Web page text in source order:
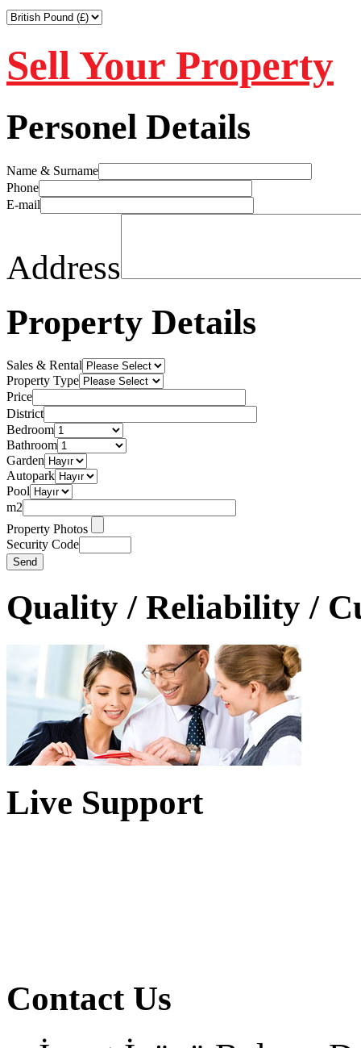
Sell Your Property
Personel Details
Name & Surname
Phone
E-mail
Address
Property Details
Sales & Rental
Property Type
Price
District
Bedroom
Bathroom
Garden
Autopark
Pool
m2
Property Photos
Security Code
Quality / Reliability /
Live Support
Contact Us